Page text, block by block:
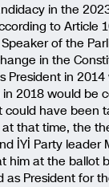
in the
to Article
of the
in the
President in
2018 would be
could have been
that time, the
İYİ Party
him at the ballot
as President for